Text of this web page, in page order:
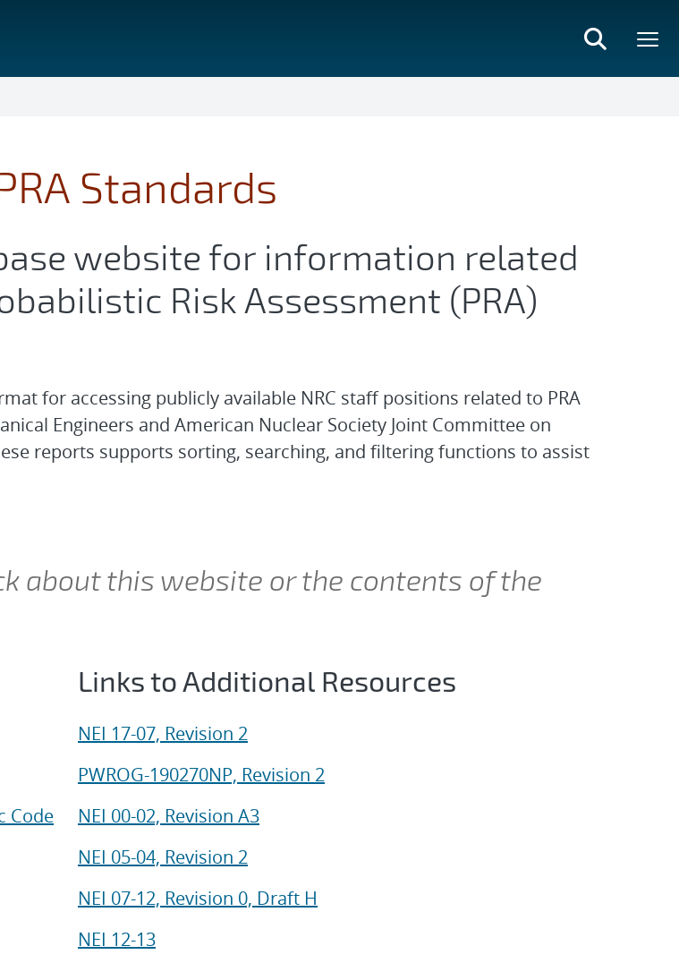
Standards
website for information related
Risk Assessment (PRA)
for accessing publicly available NRC staff positions related to PRA
Engineers and American Nuclear Society Joint Committee on
reports supports sorting, searching, and filtering functions to assist
about this website or the contents of the
Code
Links to Additional Resources
NEI 17-07, Revision 2
PWROG-190270NP, Revision 2
NEI 00-02, Revision A3
NEI 05-04, Revision 2
NEI 07-12, Revision 0, Draft H
NEI 12-13